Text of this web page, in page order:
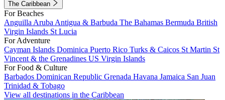
The Caribbean
For Beaches
Anguilla Aruba Antigua & Barbuda The Bahamas Bermuda British
Virgin Islands St Lucia
For Adventure
Cayman Islands Dominica Puerto Rico Turks & Caicos St Martin St
Vincent & the Grenadines US Virgin Islands
For Food & Culture
Barbados Dominican Republic Grenada Havana Jamaica San Juan
Trinidad & Tobago
View all destinations in the Caribbean